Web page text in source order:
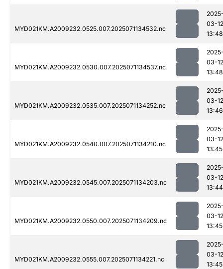
MYD021KM.A2009232.0525.007.2025071134532.nc
03-12
13:48
MYD021KM.A2009232.0530.007.2025071134537.nc
03-12
13:48
MYD021KM.A2009232.0535.007.2025071134252.nc
03-12
13:46
MYD021KM.A2009232.0540.007.2025071134210.nc
03-12
13:45
MYD021KM.A2009232.0545.007.2025071134203.nc
03-12
13:44
MYD021KM.A2009232.0550.007.2025071134209.nc
03-12
13:45
MYD021KM.A2009232.0555.007.2025071134221.nc
03-12
13:45